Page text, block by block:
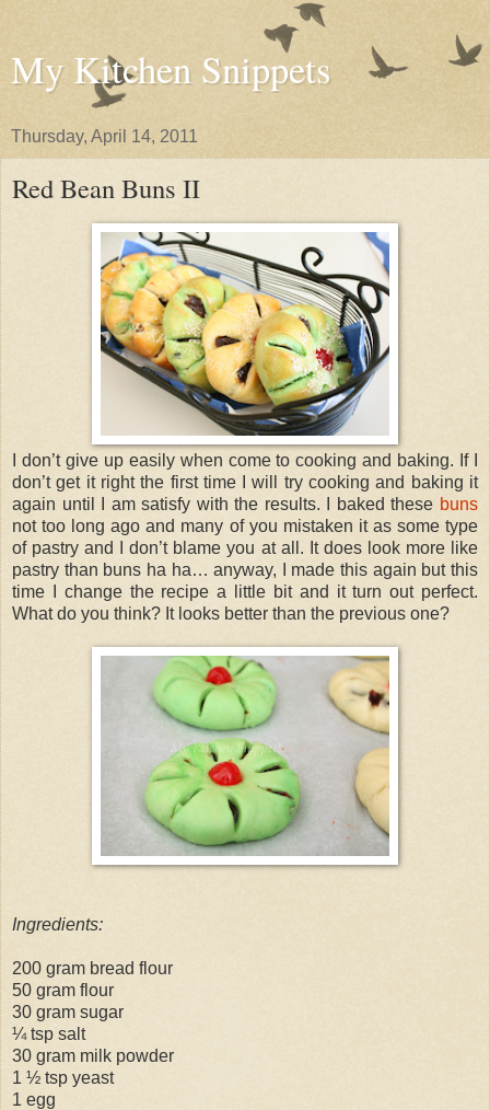
My Kitchen Snippets
Thursday, April 14, 2011
Red Bean Buns II
I don’t give up easily when come to cooking and baking. If I
don’t get it right the first time I will try cooking and baking it
again until I am satisfy with the results. I baked these buns
not too long ago and many of you mistaken it as some type
of pastry and I don’t blame you at all. It does look more like
pastry than buns ha ha… anyway, I made this again but this
time I change the recipe a little bit and it turn out perfect.
What do you think? It looks better than the previous one?
Ingredients:
200 gram bread flour
50 gram flour
30 gram sugar
¼ tsp salt
30 gram milk powder
1 ½ tsp yeast
1 egg